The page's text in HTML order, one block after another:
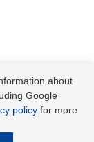
about
Google
policy for more
IJCA articles has